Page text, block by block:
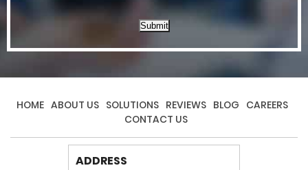
Submit
HOME ABOUT US SOLUTIONS REVIEWS BLOG CAREERS
CONTACT US
ADDRESS